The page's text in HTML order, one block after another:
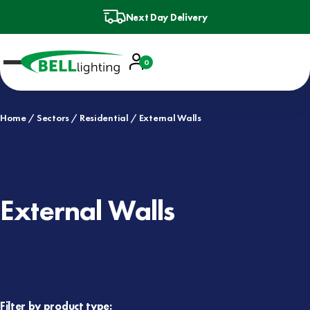
Next Day Delivery
Account
Basket
0
Home Sectors Residential External Walls
External Walls
Filter by product type: